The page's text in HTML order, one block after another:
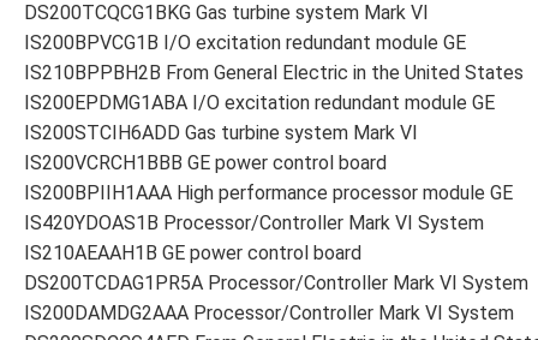
DS200TCQCG1BKG Gas turbine system Mark VI
IS200BPVCG1B I/O excitation redundant module GE
IS210BPPBH2B From General Electric in the United States
IS200EPDMG1ABA I/O excitation redundant module GE
IS200STCIH6ADD Gas turbine system Mark VI
IS200VCRCH1BBB GE power control board
IS200BPIIH1AAA High performance processor module GE
IS420YDOAS1B Processor/Controller Mark VI System
IS210AEAAH1B GE power control board
DS200TCDAG1PR5A Processor/Controller Mark VI System
IS200DAMDG2AAA Processor/Controller Mark VI System